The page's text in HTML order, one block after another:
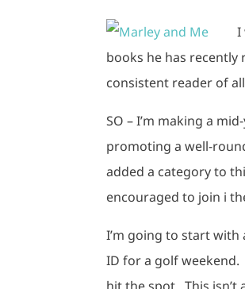
I
books he has
consistent reader of
SO – I’m making a
promoting a well-
added a category to
encouraged to join i
I’m going to start
ID for a golf